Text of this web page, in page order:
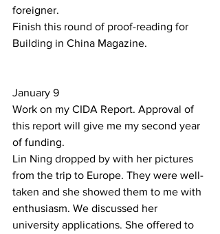
foreigner.
Finish this round of proof-reading for
Building in China Magazine.
January 9
Work on my CIDA Report. Approval of
this report will give me my second year
of funding.
Lin Ning dropped by with her pictures
from the trip to Europe. They were well-
taken and she showed them to me with
enthusiasm. We discussed her
university applications. She offered to